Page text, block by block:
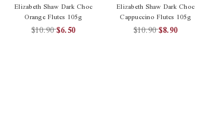
Elizabeth Shaw Dark Choc
Orange Flutes 105g
$10.90$6.50
Elizabeth Shaw Dark Choc
Cappuccino Flutes 105g
$10.90$8.90